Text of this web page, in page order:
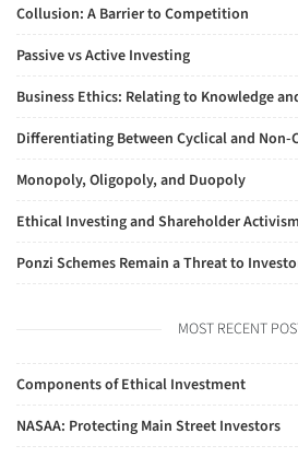
Collusion: A Barrier to Competition
Passive vs Active Investing
Business Ethics: Relating to Knowledge
Differentiating Between Cyclical and Non-
Monopoly, Oligopoly, and Duopoly
Ethical Investing and Shareholder Activism
Ponzi Schemes Remain a Threat to
MOST RECENT
Components of Ethical Investment
NASAA: Protecting Main Street Investors